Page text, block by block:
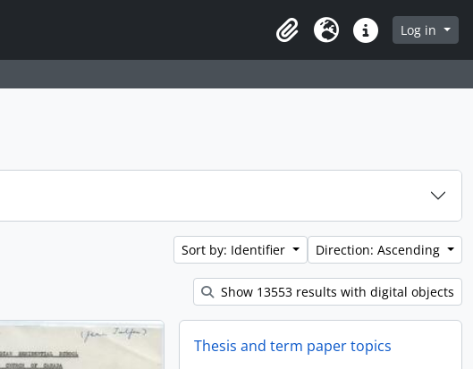
page
ClipboardLanguageQuick linksLog in
Sort by: Identifier Direction: Ascending
Show 13553 results with digital objects
Thesis and term paper topics